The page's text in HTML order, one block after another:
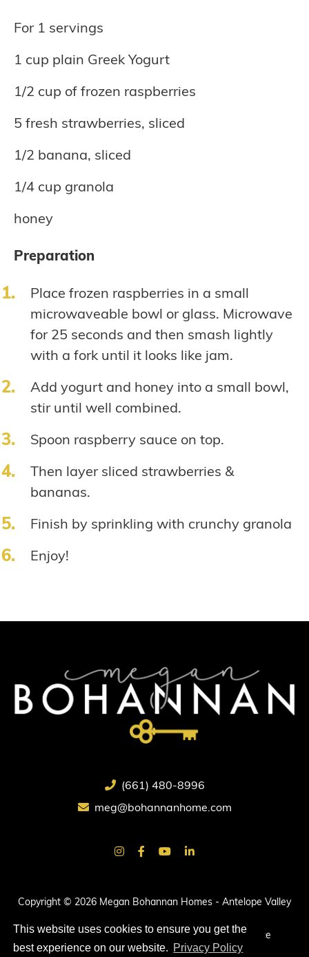
This website uses cookies to ensure you get the
best experience on our website. Privacy Policy
For 1 servings
1 cup plain Greek Yogurt
1/2 cup of frozen raspberries
5 fresh strawberries, sliced
1/2 banana, sliced
1/4 cup granola
honey
Preparation
Place frozen raspberries in a small
microwaveable bowl or glass. Microwave
for 25 seconds and then smash lightly
with a fork until it looks like jam.
Add yogurt and honey into a small bowl,
stir until well combined.
Spoon raspberry sauce on top.
Then layer sliced strawberries &
bananas.
Finish by sprinkling with crunchy granola
Enjoy!
(661) 480-8996
meg@bohannanhome.com
Copyright © 2026 Megan Bohannan Homes - Antelope Valley
All rights reserved. |Privacy Policy|Terms of Service